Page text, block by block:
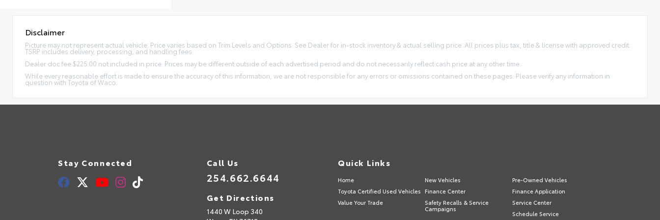
Disclaimer
Picture may not represent actual vehicle. Price varies based on Trim Levels and Options. See Dealer for in-stock inventory & actual selling price. All prices plus tax, title & license with approved credit.
TSRP includes delivery, processing, and handling fees.
Dealer doc fee $225.00 not included in price. Prices may be different outside of each advertised period and do not necessarily reflect cash price at any other time.
While every reasonable effort is made to ensure the accuracy of this information, we are not responsible for any errors or omissions contained on these pages. Please verify any information in
question with Toyota of Waco.
Stay Connected Call Us
254.662.6644
Get Directions
1440 W Loop 340
Quick Links
Home New Vehicles
Pre-Owned Vehicles
Toyota Certified Used Vehicles
Finance Center
Finance Application
Value Your Trade
Safety Recalls & Service
Campaigns
Service Center
Schedule Service